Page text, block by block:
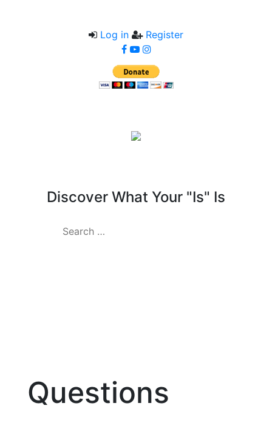
Log in Register
Discover What Your "Is" Is
Search
Questions